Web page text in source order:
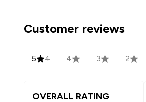
Customer reviews
5 4 4 3 2
OVERALL RATING